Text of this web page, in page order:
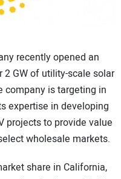
recently opened an
GW of utility-scale solar
company is targeting in
expertise in developing
projects to provide value
wholesale markets.
share in California,